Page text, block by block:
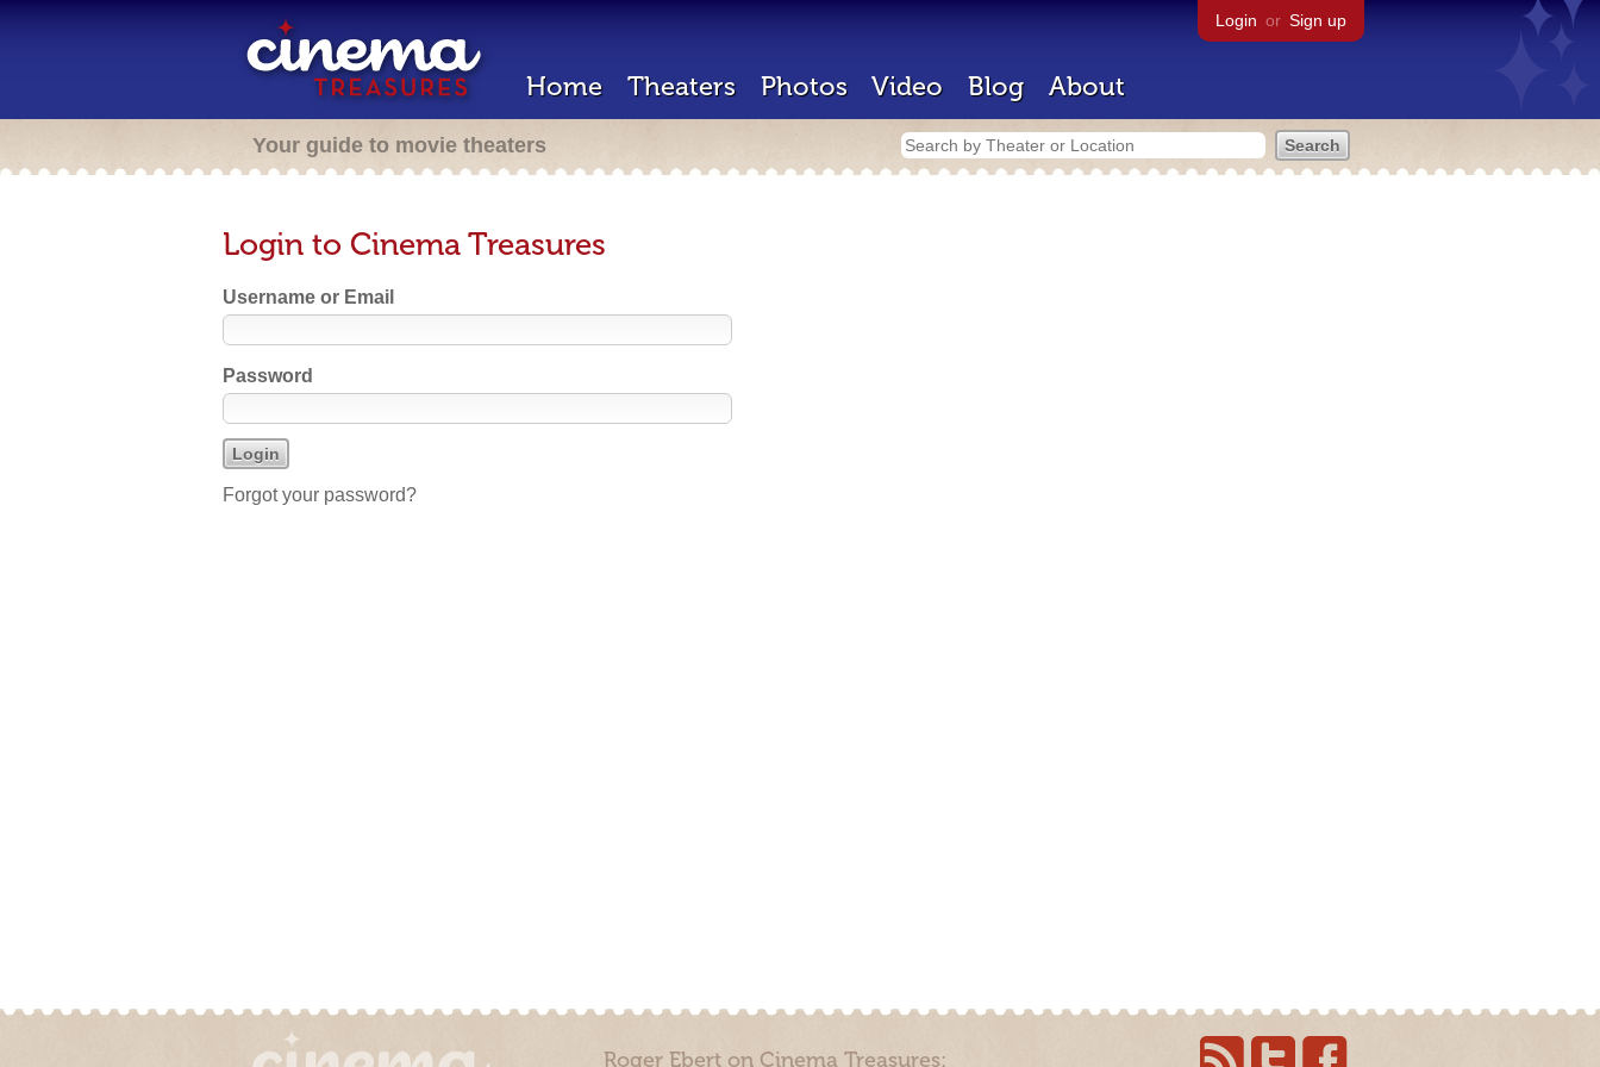
Login or Sign up
Home Theaters Photos Video Blog About
Your guide to movie theaters
Login to Cinema Treasures
Username or Email
Password
Forgot your password?
Roger Ebert on Cinema Treasures: